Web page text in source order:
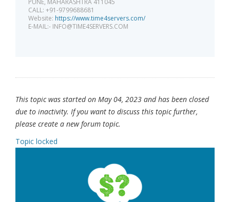
PUNE, MAHARASHTRA 411045
CALL: +91-9799688681
Website: https://www.time4servers.com/
E-MAIL:- INFO@TIME4SERVERS.COM
This topic was started on May 04, 2023 and has been closed
due to inactivity. If you want to discuss this topic further,
please create a new forum topic.
Topic locked